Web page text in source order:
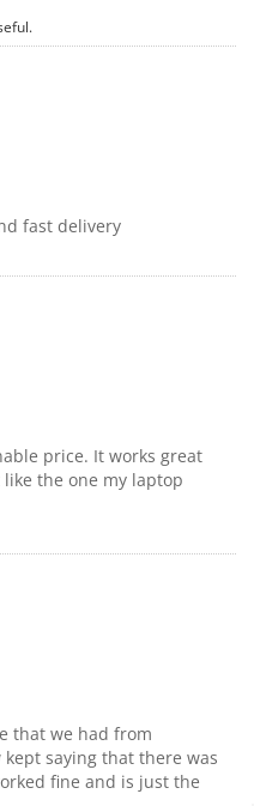
fast delivery
price. It works great
the one my laptop
that we had from
saying that there was
fine and is just the